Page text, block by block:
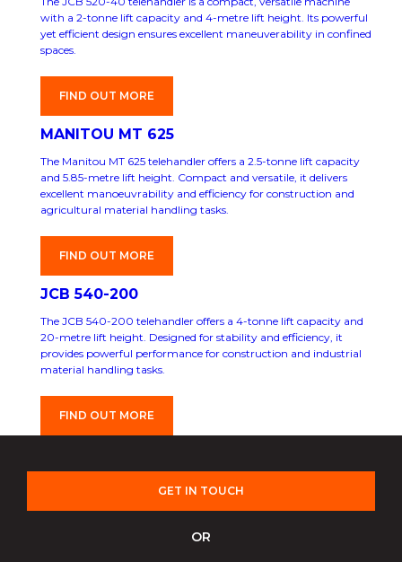
with a 2-tonne lift capacity and 4-metre lift height. Its powerful
yet efficient design ensures excellent maneuverability in confined
spaces.
FIND OUT MORE
MANITOU MT 625
The Manitou MT 625 telehandler offers a 2.5-tonne lift capacity
and 5.85-metre lift height. Compact and versatile, it delivers
excellent manoeuvrability and efficiency for construction and
agricultural material handling tasks.
FIND OUT MORE
JCB 540-200
The JCB 540-200 telehandler offers a 4-tonne lift capacity and
20-metre lift height. Designed for stability and efficiency, it
provides powerful performance for construction and industrial
material handling tasks.
FIND OUT MORE
GET IN TOUCH
OR